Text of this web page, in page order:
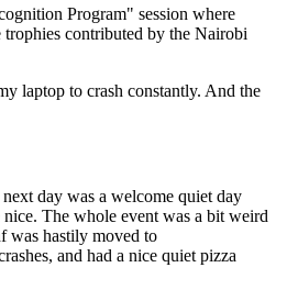
Program" session where
contributed by the Nairobi
laptop to crash constantly. And the
day was a welcome quiet day
The whole event was a bit weird
was hastily moved to
and had a nice quiet pizza